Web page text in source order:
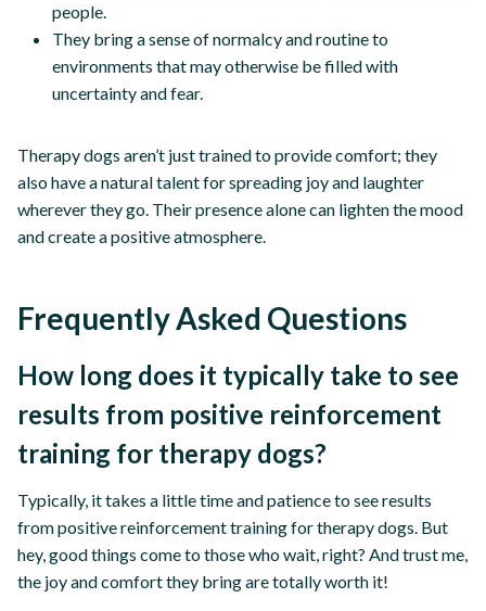
people.
They bring a sense of normalcy and routine to
environments that may otherwise be filled with
uncertainty and fear.
Therapy dogs aren’t just trained to provide comfort; they
also have a natural talent for spreading joy and laughter
wherever they go. Their presence alone can lighten the mood
and create a positive atmosphere.
Frequently Asked Questions
How long does it typically take to see
results from positive reinforcement
training for therapy dogs?
Typically, it takes a little time and patience to see results
from positive reinforcement training for therapy dogs. But
hey, good things come to those who wait, right? And trust me,
the joy and comfort they bring are totally worth it!